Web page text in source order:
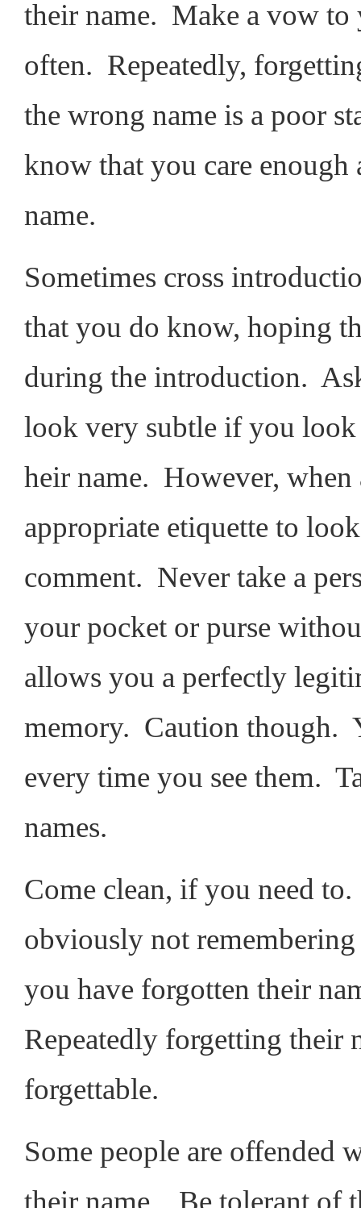
their name. Make a vow to
often. Repeatedly,
the wrong name is a poor
know that you care
name.
Sometimes cross
that you do know, hoping
during the introduction.
look very subtle if you look
heir name. However, when
appropriate etiquette to
comment. Never take a
your pocket or purse
allows you a perfectly
memory. Caution though.
every time you see them.
names.
Come clean, if you need
obviously not remembering
you have forgotten their
Repeatedly forgetting their
forgettable.
Some people are offended
their name. Be tolerant of